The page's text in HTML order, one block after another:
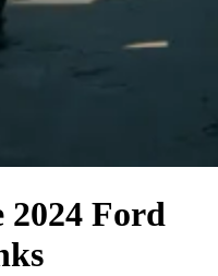
2024 Ford